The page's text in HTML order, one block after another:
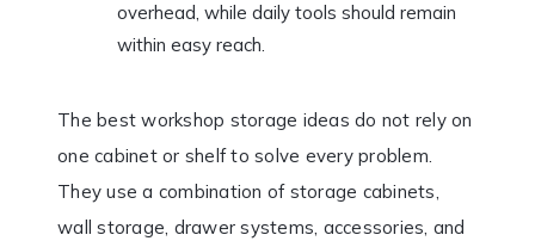
overhead, while daily tools should remain
within easy reach.
The best workshop storage ideas do not rely on
one cabinet or shelf to solve every problem.
They use a combination of storage cabinets,
wall storage, drawer systems, accessories, and